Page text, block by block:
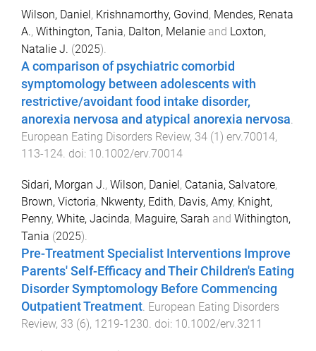
Wilson, Daniel, Krishnamorthy, Govind, Mendes, Renata
A., Withington, Tania, Dalton, Melanie and Loxton,
Natalie J. (2025).
A comparison of psychiatric comorbid
symptomology between adolescents with
restrictive/avoidant food intake disorder,
anorexia nervosa and atypical anorexia nervosa
European Eating Disorders Review, 34 (1) erv.70014,
113-124 . doi: 10.1002/erv.70014
Sidari, Morgan J., Wilson, Daniel , Catania, Salvatore,
Brown, Victoria, Nkwenty, Edith, Davis, Amy, Knight,
Penny, White, Jacinda, Maguire, Sarah and Withington,
Tania (2025).
Pre-Treatment Specialist Interventions Improve
Parents' Self-Efficacy and Their Children's Eating
Disorder Symptomology Before Commencing
Outpatient Treatment. European Eating Disorders
Review, 33 (6), 1219-1230. doi: 10.1002/erv.3211